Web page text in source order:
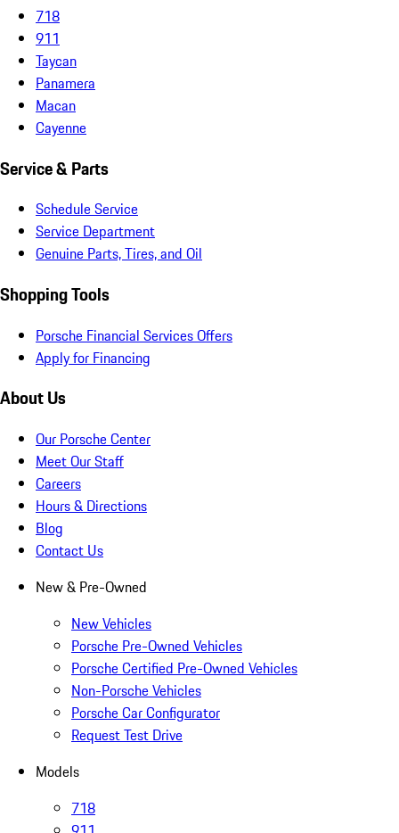
718
911
Taycan
Panamera
Macan
Cayenne
Service & Parts
Schedule Service
Service Department
Genuine Parts, Tires, and Oil
Shopping Tools
Porsche Financial Services Offers
Apply for Financing
About Us
Our Porsche Center
Meet Our Staff
Careers
Hours & Directions
Blog
Contact Us
New & Pre-Owned
New Vehicles
Porsche Pre-Owned Vehicles
Porsche Certified Pre-Owned Vehicles
Non-Porsche Vehicles
Porsche Car Configurator
Request Test Drive
Models
718